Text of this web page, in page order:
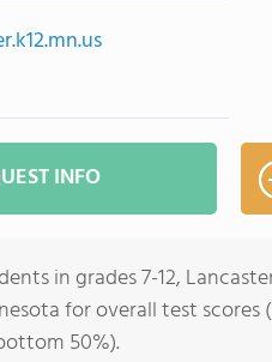
INFO
in grades 7-12,
for overall test
50%).